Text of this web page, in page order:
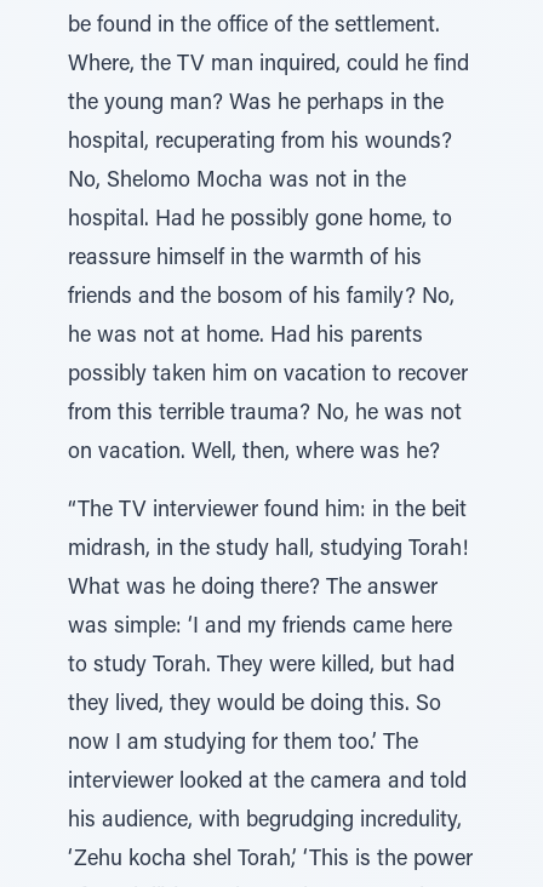
be found in the office of the settlement.
Where, the TV man inquired, could he find
the young man? Was he perhaps in the
hospital, recuperating from his wounds?
No, Shelomo Mocha was not in the
hospital. Had he possibly gone home, to
reassure himself in the warmth of his
friends and the bosom of his family? No,
he was not at home. Had his parents
possibly taken him on vacation to recover
from this terrible trauma? No, he was not
on vacation. Well, then, where was he?
“The TV interviewer found him: in the beit
midrash, in the study hall, studying Torah!
What was he doing there? The answer
was simple: ‘I and my friends came here
to study Torah. They were killed, but had
they lived, they would be doing this. So
now I am studying for them too.’ The
interviewer looked at the camera and told
his audience, with begrudging incredulity,
‘Zehu kocha shel Torah,’ ‘This is the power